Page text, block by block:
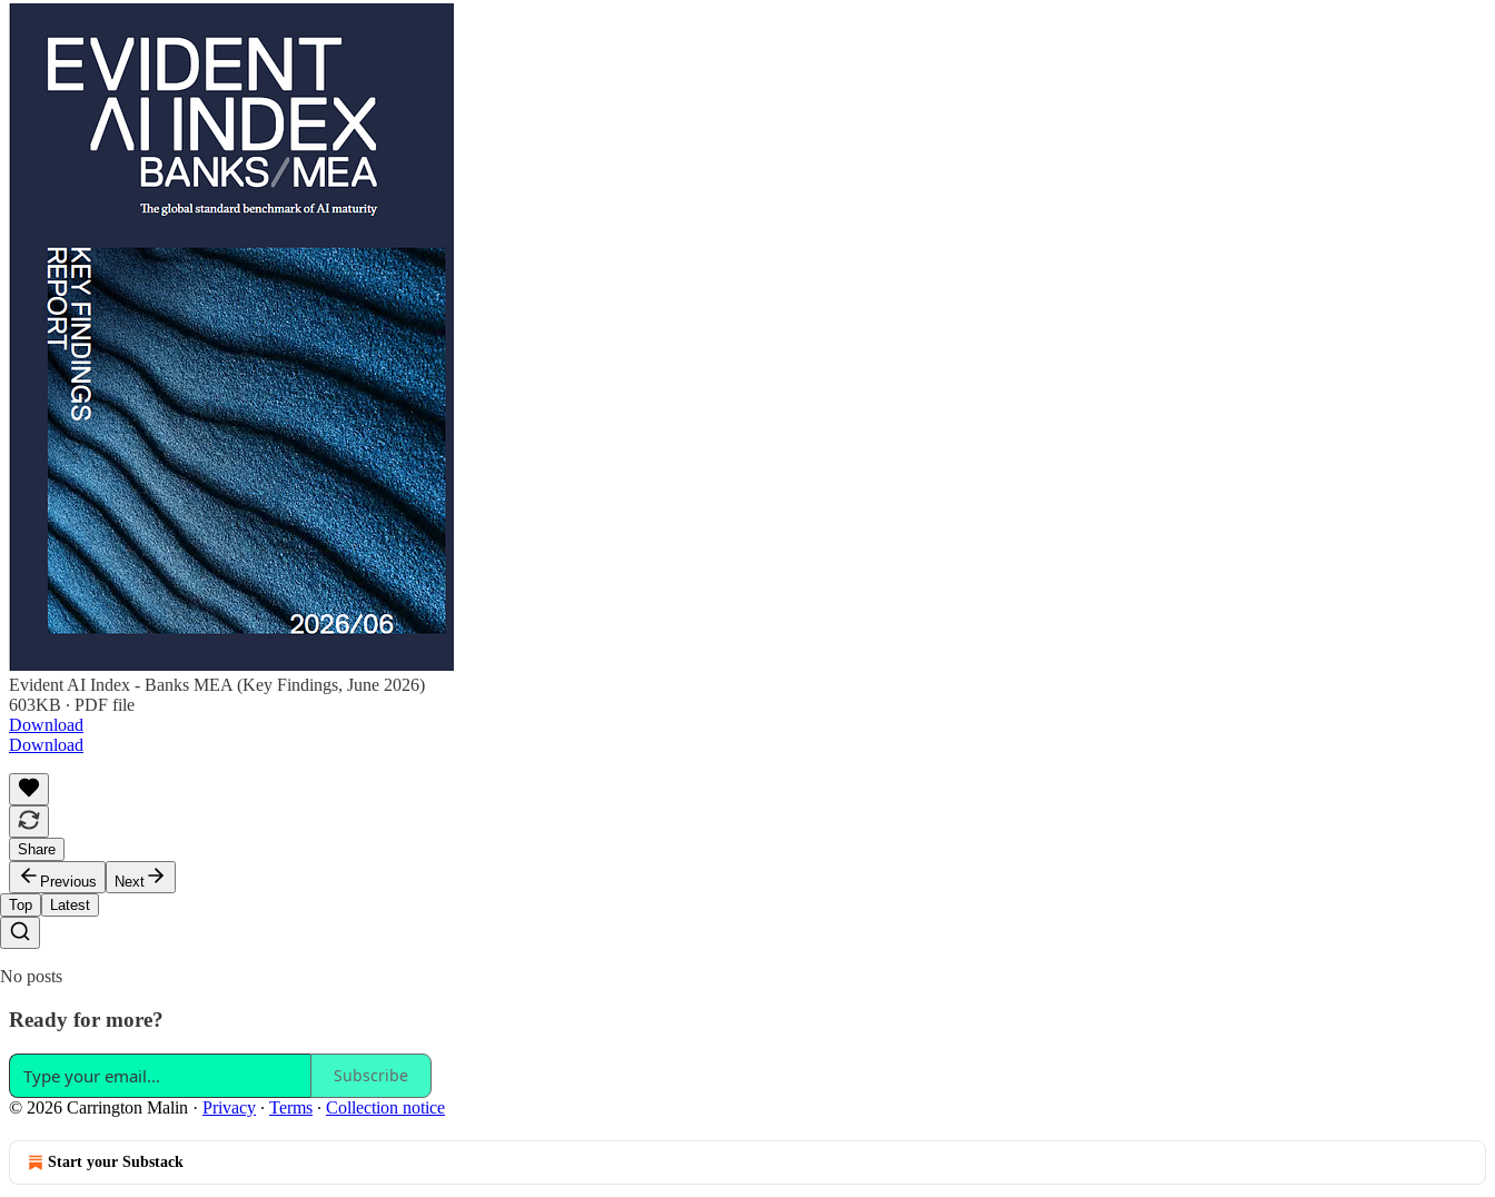
Evident AI Index - Banks MEA (Key Findings, June 2026)
603KB ∙ PDF file
Download
Download
Share
Previous
Next
Top
Latest
No posts
Ready for more?
Subscribe
© 2026 Carrington Malin · Privacy ∙ Terms ∙ Collection notice
Start your Substack